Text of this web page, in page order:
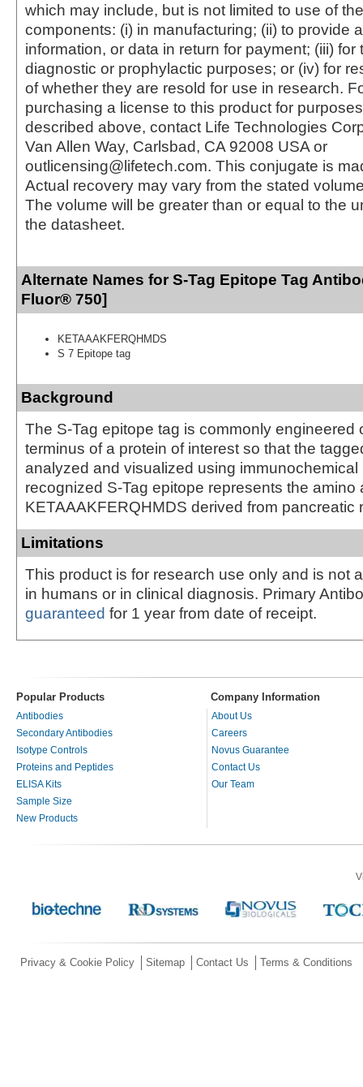
which may include, but is not limited to use of
components: (i) in manufacturing; (ii) to provide
information, or data in return for payment; (iii) for
diagnostic or prophylactic purposes; or (iv) for
of whether they are resold for use in research.
purchasing a license to this product for
described above, contact Life Technologies
Van Allen Way, Carlsbad, CA 92008 USA or
outlicensing@lifetech.com. This conjugate is
Actual recovery may vary from the stated
The volume will be greater than or equal to the
the datasheet.
Alternate Names for S-Tag Epitope Tag
Fluor® 750]
KETAAAKFERQHMDS
S 7 Epitope tag
Background
The S-Tag epitope tag is commonly engineered
terminus of a protein of interest so that the
analyzed and visualized using immunochemical
recognized S-Tag epitope represents the amino
KETAAAKFERQHMDS derived from pancreatic
Limitations
This product is for research use only and is not
in humans or in clinical diagnosis. Primary
guaranteed for 1 year from date of receipt.
Popular Products Company Information
Antibodies
Secondary Antibodies
Isotype Controls
Proteins and Peptides
ELISA Kits
Sample Size
New Products
About Us
Careers
Novus Guarantee
Contact Us
Our Team
Privacy & Cookie Policy Sitemap Contact Us Terms & Conditions